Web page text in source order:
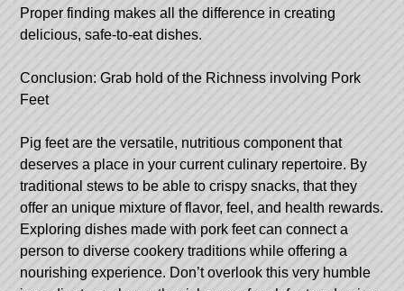
Proper finding makes all the difference in creating
delicious, safe-to-eat dishes.
Conclusion: Grab hold of the Richness involving Pork
Feet
Pig feet are the versatile, nutritious component that
deserves a place in your current culinary repertoire. By
traditional stews to be able to crispy snacks, that they
offer an unique mixture of flavor, feel, and health rewards.
Exploring dishes made with pork feet can connect a
person to diverse cookery traditions while offering a
nourishing experience. Don’t overlook this very humble